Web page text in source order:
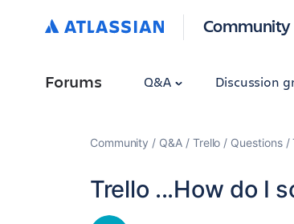
Community
Forums Q&A Discussion
Community Q&A Trello Questions
Trello ...How do I